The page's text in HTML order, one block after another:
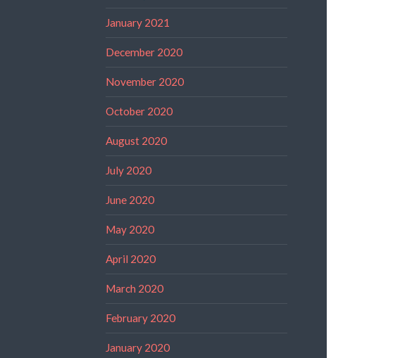
January 2021
December 2020
November 2020
October 2020
August 2020
July 2020
June 2020
May 2020
April 2020
March 2020
February 2020
January 2020